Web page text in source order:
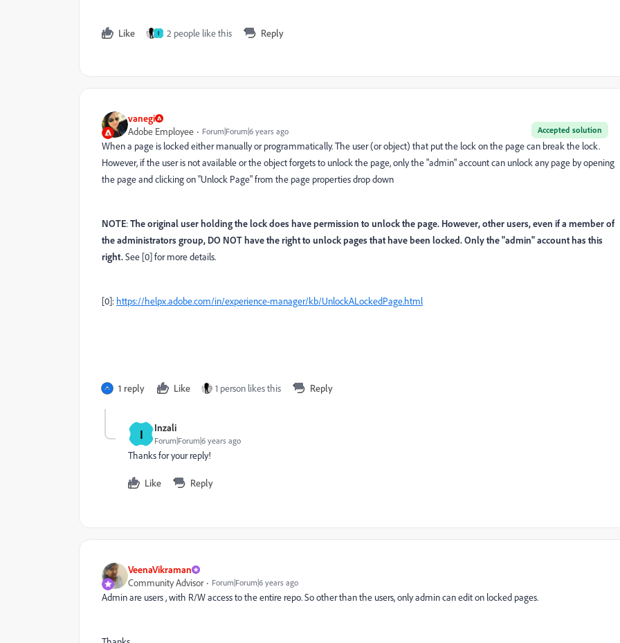
Like I 2 people like this Reply
vanegi
Accepted solution
Adobe Employee Forum|Forum|6 years ago
When a page is locked either manually or programmatically. The user (or object) that put the lock on the page can break the lock.
However, if the user is not available or the object forgets to unlock the page, only the "admin" account can unlock any page by opening
the page and clicking on "Unlock Page" from the page properties drop down
NOTE:The original user holding the lock does have permission to unlock the page. However, other users, even if a member of
the administrators group, DO NOT have the right to unlock pages that have been locked. Only the "admin" account has this
right.See [0] for more details.
[0]: https://helpx.adobe.com/in/experience-manager/kb/UnlockALockedPage.html
1 reply Like 1 person likes this Reply
I Inzali
Forum|Forum|6 years ago
Thanks for your reply!
Like Reply
VeenaVikraman
Community Advisor
Forum|Forum|6 years ago
Admin are users , with R/W access to the entire repo. So other than the users, only admin can edit on locked pages.